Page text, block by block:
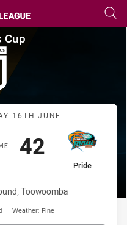
for page content
14
Cup
Clydesdales vs
16TH JUNE
away Team
Pride
Scored
42points
Toowoomba
Weather: Fine